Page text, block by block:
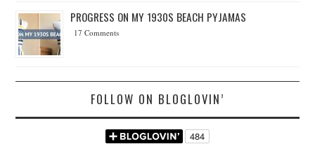
PROGRESS ON MY 1930S BEACH PYJAMAS
17 Comments
FOLLOW ON BLOGLOVIN’